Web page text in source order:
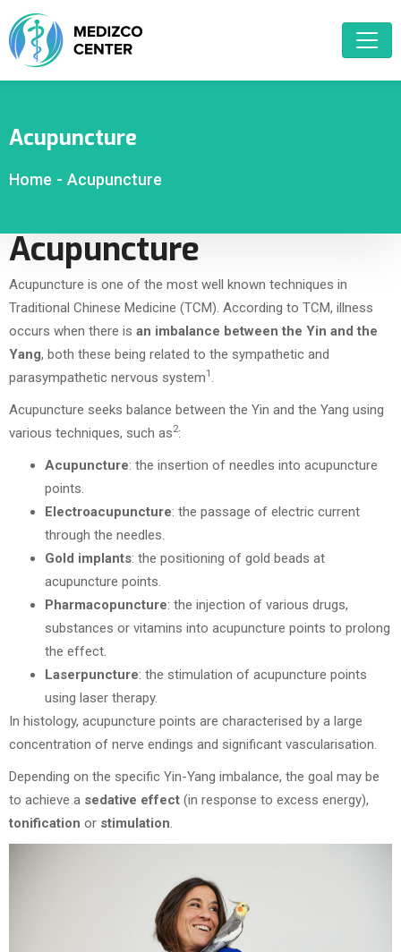
Acupuncture
Home - Acupuncture
Acupuncture
Acupuncture is one of the most well known techniques in
Traditional Chinese Medicine (TCM). According to TCM, illness
occurs when there is an imbalance between the Yin and the
Yang, both these being related to the sympathetic and
parasympathetic nervous system1 .
Acupuncture seeks balance between the Yin and the Yang using
various techniques, such as2:
Acupuncture: the insertion of needles into acupuncture
points.
Electroacupuncture: the passage of electric current
through the needles.
Gold implants: the positioning of gold beads at
acupuncture points.
Pharmacopuncture: the injection of various drugs,
substances or vitamins into acupuncture points to prolong
the effect.
Laserpuncture: the stimulation of acupuncture points
using laser therapy.
In histology, acupuncture points are characterised by a large
concentration of nerve endings and significant vascularisation.
Depending on the specific Yin-Yang imbalance, the goal may be
to achieve a sedative effect (in response to excess energy),
tonification or stimulation.